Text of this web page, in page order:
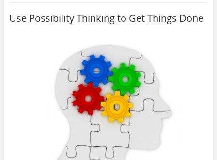
Use Possibility Thinking to Get Things Done